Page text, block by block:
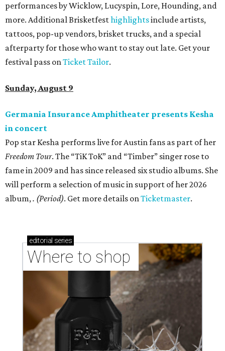
performances by Wicklow, Lucyspin, Lore, Hounding, and
more. Additional Brisketfesthighlightsinclude artists,
tattoos, pop-up vendors, brisket trucks, and a special
afterparty for those who want to stay out late. Get your
festival pass onTicket Tailor.
Sunday, August 9
Germania Insurance Amphitheater presents Kesha
in concert
Pop star Kesha performs live for Austin fans as part of her
Freedom Tour. The “TiK ToK” and “Timber” singer rose to
fame in 2009 and has since released six studio albums. She
will perform a selection of music in support of her 2026
album,. (Period). Get more details onTicketmaster.
editorial series
Where to shop